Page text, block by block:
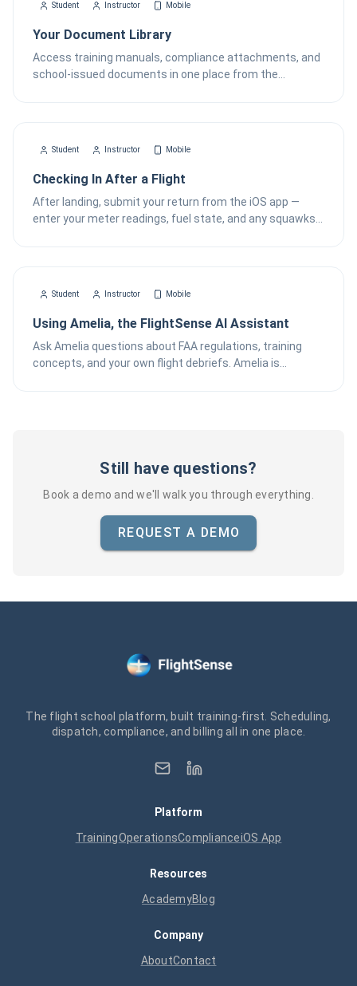
Student Instructor Mobile
Your Document Library
Access training manuals, compliance attachments, and
school-issued documents in one place from the
Student Instructor Mobile
Checking In After a Flight
After landing, submit your return from the iOS app —
enter your meter readings, fuel state, and any squawks
Student Instructor Mobile
Using Amelia, the FlightSense AI Assistant
Ask Amelia questions about FAA regulations, training
concepts, and your own flight debriefs. Amelia is
Still have questions?
Book a demo and we'll walk you through everything.
REQUEST A DEMO
The flight school platform, built training-first. Scheduling,
dispatch, compliance, and billing all in one place.
Platform
TrainingOperationsComplianceiOS App
Resources
AcademyBlog
Company
AboutContact